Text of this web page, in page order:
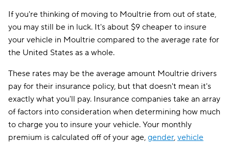
If you're thinking of moving to Moultrie from out of state,
you may still be in luck. It's about $9 cheaper to insure
your vehicle in Moultrie compared to the average rate for
the United States as a whole.
These rates may be the average amount Moultrie drivers
pay for their insurance policy, but that doesn't mean it's
exactly what you'll pay. Insurance companies take an array
of factors into consideration when determining how much
to charge you to insure your vehicle. Your monthly
premium is calculated off of your age, gender, vehicle